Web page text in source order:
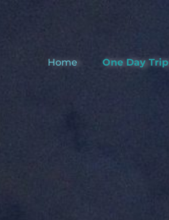
Home One Day Trip